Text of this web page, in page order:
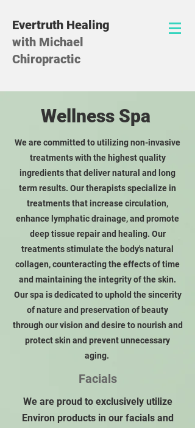
Evertruth Healing
with Michael
Chiropractic
Wellness Spa
We are committed to utilizing non-invasive
treatments with the highest quality
ingredients that deliver natural and long
term results. Our therapists specialize in
treatments that increase circulation,
enhance lymphatic drainage, and promote
deep tissue repair and healing. Our
treatments stimulate the body's natural
collagen, counteracting the effects of time
and maintaining the integrity of the skin.
Our spa is dedicated to uphold the sincerity
of nature and preservation of beauty
through our vision and desire to nourish and
protect skin and prevent unnecessary
aging.
Facials
We are proud to exclusively utilize
Environ products in our facials and